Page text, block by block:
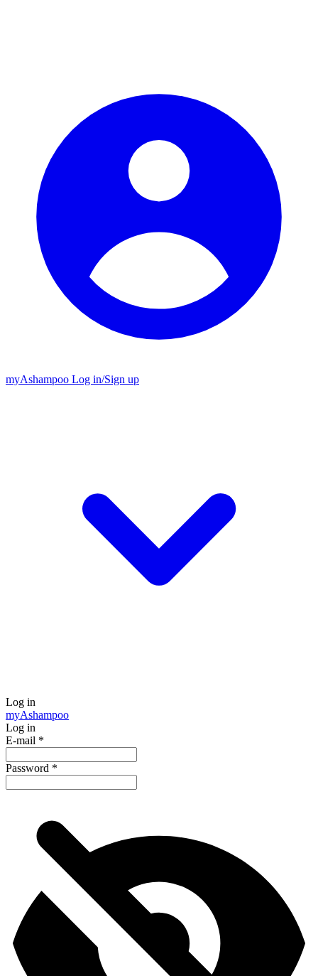
myAshampoo Log in/Sign up
Log in
myAshampoo
Log in
E-mail *
Password *